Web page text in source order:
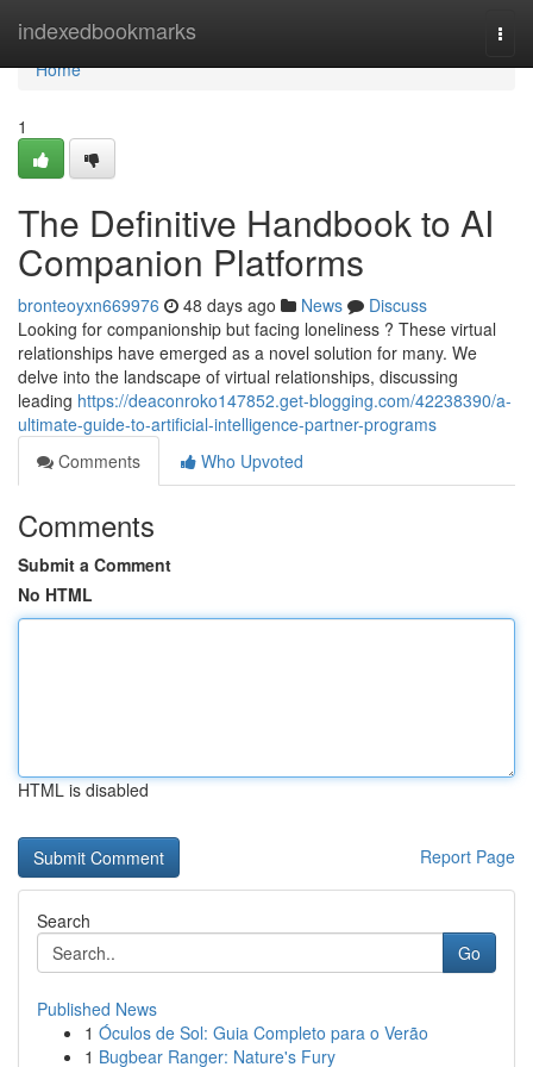
indexedbookmarks
Home
Home
1
The Definitive Handbook to AI
Companion Platforms
bronteoyxn669976 48 days ago News
Discuss
Looking for companionship but facing loneliness ? These virtual
relationships have emerged as a novel solution for many. We
delve into the landscape of virtual relationships, discussing
leading https://deaconroko147852.get-blogging.com/42238390/a-
ultimate-guide-to-artificial-intelligence-partner-programs
Comments
Who Upvoted
Comments
Submit a Comment
No HTML
HTML is disabled
Report Page
Search
Go
Published News
1 Óculos de Sol: Guia Completo para o Verão
1 Bugbear Ranger: Nature's Fury